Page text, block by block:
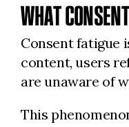
WHAT
Consent fatigue
content, users
are unaware of
This